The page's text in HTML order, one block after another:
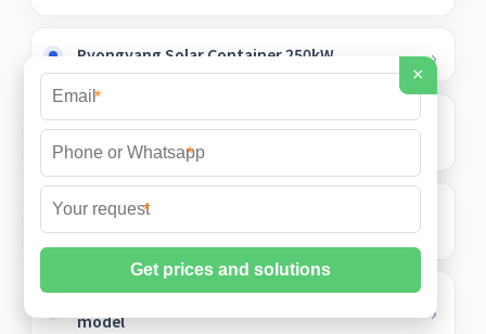
Pyongyang Solar Container 250kW
Principle of overall translation of
photovoltaic panels
What is the standard volt of the battery
energy storage box
Vatican outdoor telecom cabinet 2mw 2025
model
×
*
*
*